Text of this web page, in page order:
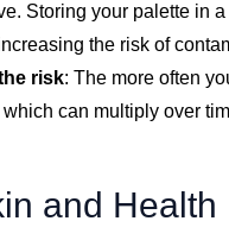
Storing your palette in
the risk of
risk: The more often
can multiply over
and Health